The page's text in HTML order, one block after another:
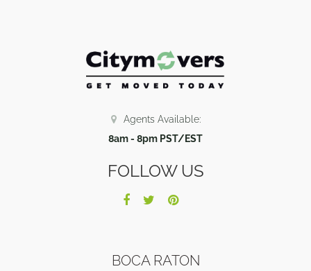
Agents Available:
8am - 8pm PST/EST
FOLLOW US
BOCA RATON